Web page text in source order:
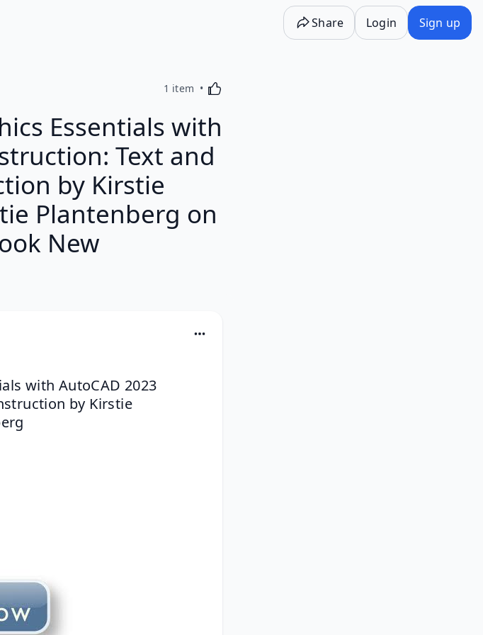
Share Login Sign up
1 item Activating this element will cause content on the
Essentials with
Text and
by Kirstie
Plantenberg on
New
with AutoCAD 2023
by Kirstie